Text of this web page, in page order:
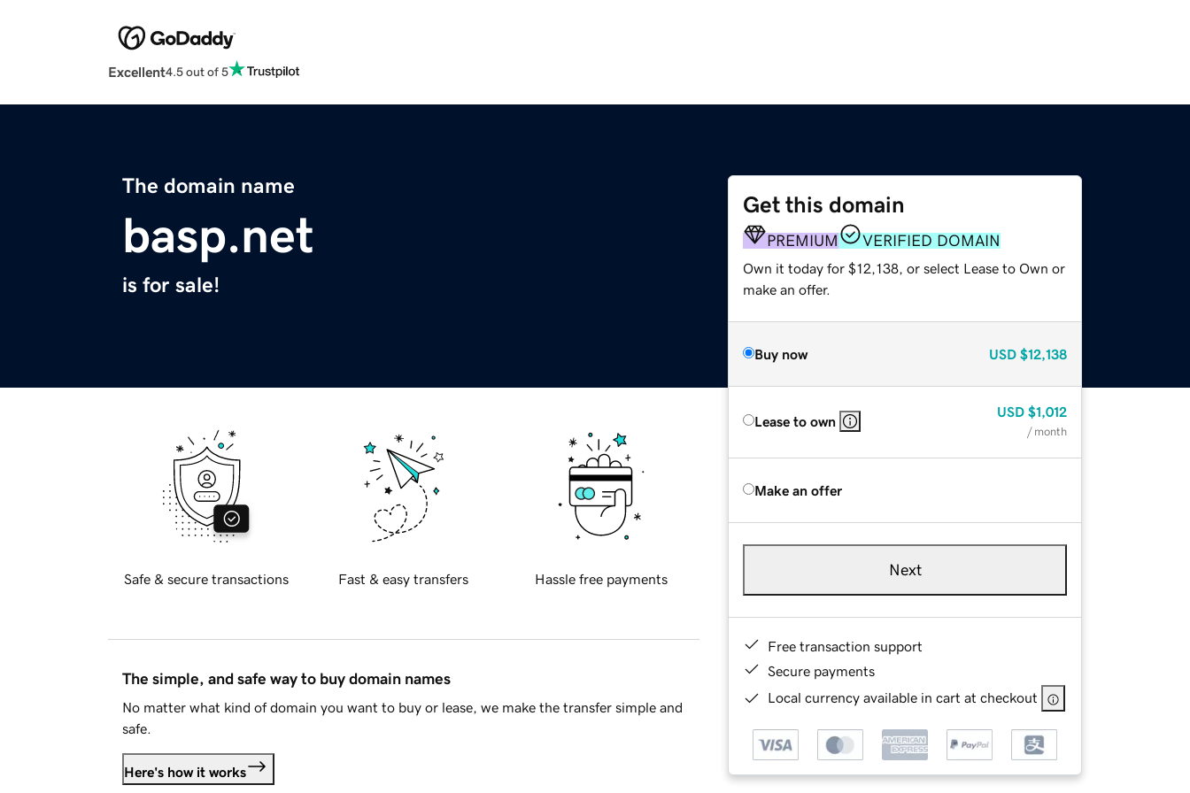
Excellent4.5 out of 5
The domain name
basp.net
is for sale!
Get this domain
PREMIUM VERIFIED DOMAIN
Own it today for $12,138, or select Lease to Own or
make an offer.
Buy now USD $12,138
Lease to own
USD $1,012
/ month
Make an offer
Next
Free transaction support
Secure payments
Local currency available in cart at checkout
Safe & secure transactions Fast & easy transfers Hassle free payments
The simple, and safe way to buy domain names
No matter what kind of domain you want to buy or lease, we make the transfer simple and
safe.
Here's how it works